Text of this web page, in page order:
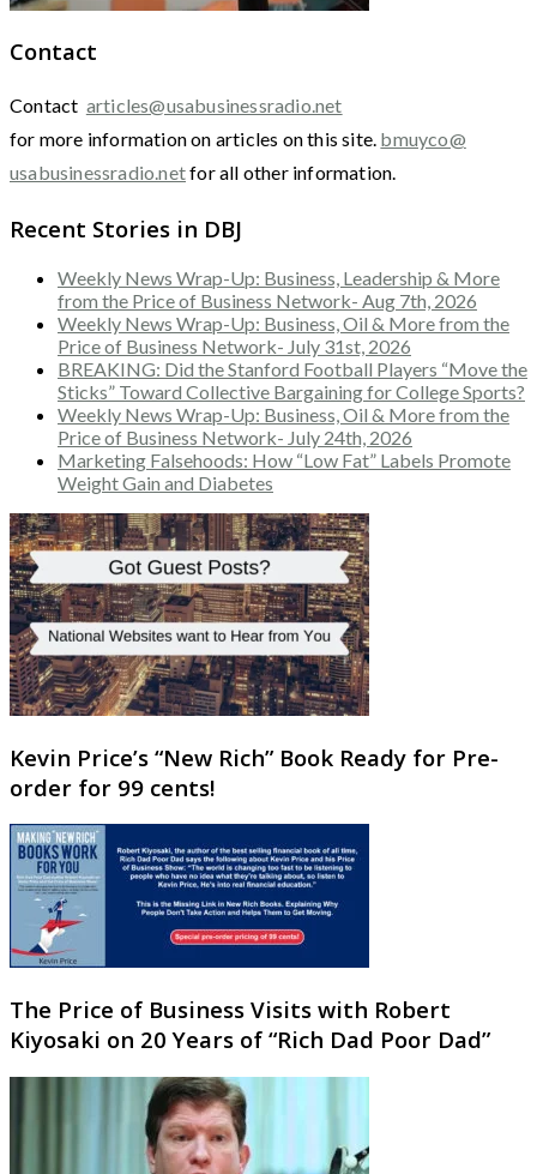
Contact
Contact articles@usabusinessradio.net
for more information on articles on this site. bmuyco@
usabusinessradio.netfor all other information.
Recent Stories in DBJ
Weekly News Wrap-Up: Business, Leadership & More
from the Price of Business Network- Aug 7th, 2026
Weekly News Wrap-Up: Business, Oil & More from the
Price of Business Network- July 31st, 2026
BREAKING: Did the Stanford Football Players “Move the
Sticks” Toward Collective Bargaining for College Sports?
Weekly News Wrap-Up: Business, Oil & More from the
Price of Business Network- July 24th, 2026
Marketing Falsehoods: How “Low Fat” Labels Promote
Weight Gain and Diabetes
Kevin Price’s “New Rich” Book Ready for Pre-
order for 99 cents!
The Price of Business Visits with Robert
Kiyosaki on 20 Years of “Rich Dad Poor Dad”